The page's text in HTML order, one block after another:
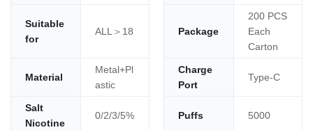
Suitable
for
ALL＞18 Package
200 PCS
Each
Carton
Material
Metal+Pl
astic
Charge
Port
Type-C
Salt
Nicotine
0/2/3/5% Puffs 5000